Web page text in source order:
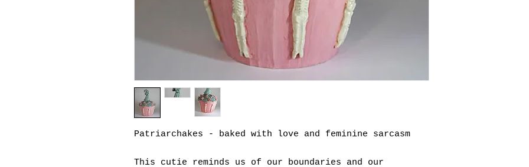
Patriarchakes - baked with love and feminine sarcasm
This cutie reminds us of our boundaries and our